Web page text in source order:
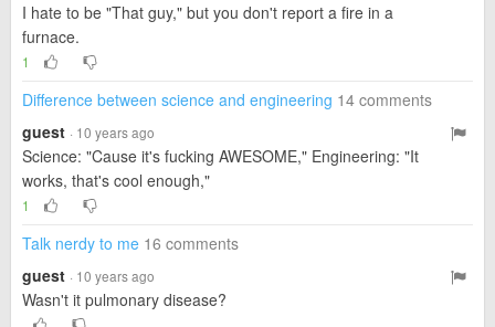
I hate to be "That guy," but you don't report a fire in a
furnace.
1
Difference between science and engineering 14 comments
guest · 10 years ago
Science: "Cause it's fucking AWESOME," Engineering: "It
works, that's cool enough,"
1
Talk nerdy to me 16 comments
guest · 10 years ago
Wasn't it pulmonary disease?